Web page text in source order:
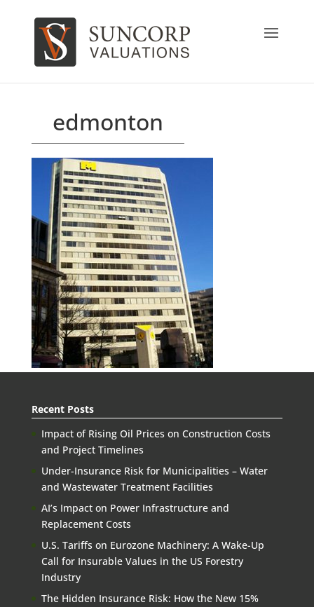
edmonton
Recent Posts
Impact of Rising Oil Prices on Construction Costs
and Project Timelines
Under-Insurance Risk for Municipalities – Water
and Wastewater Treatment Facilities
AI’s Impact on Power Infrastructure and
Replacement Costs
U.S. Tariffs on Eurozone Machinery: A Wake-Up
Call for Insurable Values in the US Forestry
Industry
The Hidden Insurance Risk: How the New 15%